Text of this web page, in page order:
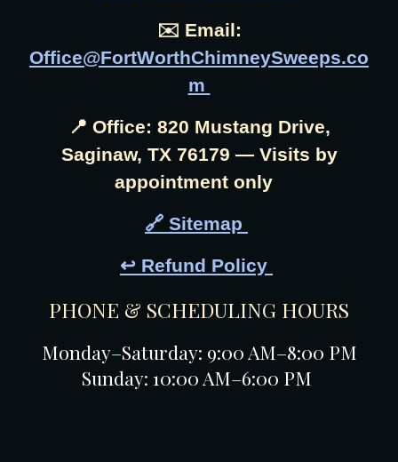
✉️ Email:
Office@FortWorthChimneySweeps.co
m
📍 Office: 820 Mustang Drive,
Saginaw, TX 76179 — Visits by
appointment only
🔗 Sitemap
↩️ Refund Policy
PHONE & SCHEDULING HOURS
Monday–Saturday: 9:00 AM–8:00 PM
Sunday: 10:00 AM–6:00 PM